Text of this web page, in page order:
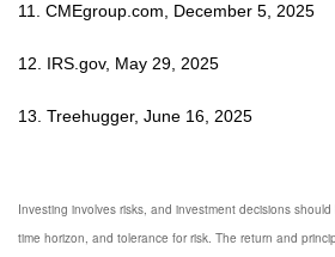
11. CMEgroup.com, December 5, 2025
12. IRS.gov, May 29, 2025
13. Treehugger, June 16, 2025
Investing involves risks, and investment decisions
time horizon, and tolerance for risk. The return and